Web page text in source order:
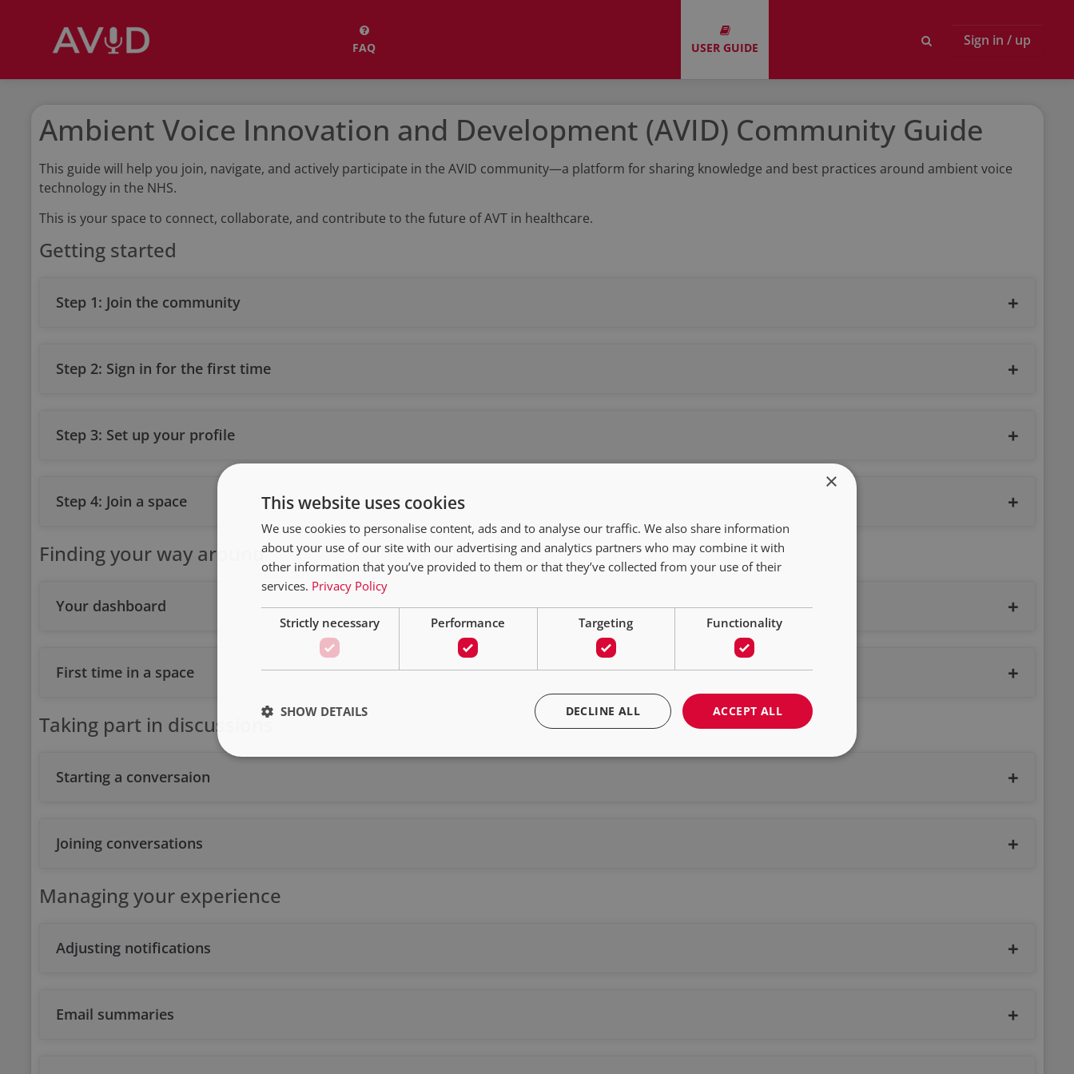
FAQ USER GUIDE Sign in / up
Ambient Voice Innovation and Development (AVID) Community Guide
This guide will help you join, navigate, and actively participate in the AVID community—a platform for sharing knowledge and best practices around ambient voice
technology in the NHS.
This is your space to connect, collaborate, and contribute to the future of AVT in healthcare.
Getting started
Step 1: Join the community
Step 2: Sign in for the first time
Step 3: Set up your profile
Step 4: Join a space
Finding your way around
Your dashboard
First time in a space
Taking part in discussions
Starting a conversaion
Joining conversations
Managing your experience
Adjusting notifications
Email summaries
×
This website uses cookies
We use cookies to personalise content, ads and to analyse our traffic. We also share information
about your use of our site with our advertising and analytics partners who may combine it with
other information that you’ve provided to them or that they’ve collected from your use of their
services. Privacy Policy
Strictly necessary Performance Targeting Functionality
ACCEPT ALL
DECLINE ALL
SHOW DETAILS